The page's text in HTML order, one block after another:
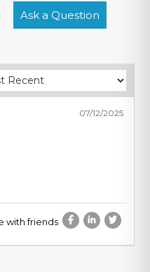
Ask a Question
07/12/2025
with friends